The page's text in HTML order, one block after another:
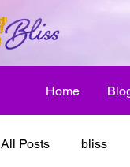
Home
All Posts bliss